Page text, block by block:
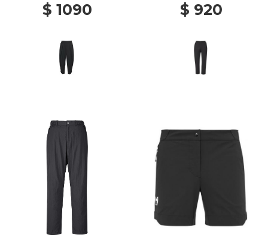
$ 1090 $ 920